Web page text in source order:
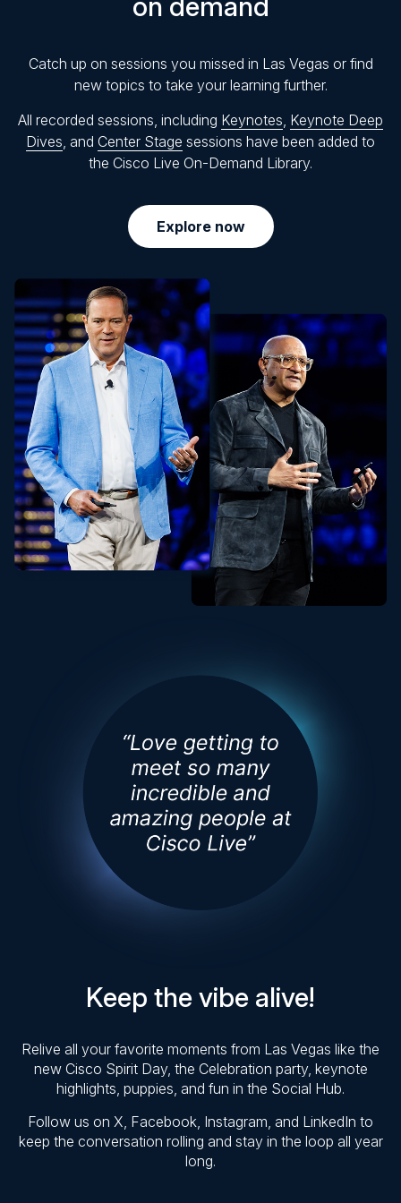
on demand
Catch up on sessions you missed in Las Vegas or find
new topics to take your learning further.
All recorded sessions, including Keynotes, Keynote Deep
Dives, and Center Stage sessions have been added to
the Cisco Live On-Demand Library.
Explore now
Keep the vibe alive!
Relive all your favorite moments from Las Vegas like the
new Cisco Spirit Day, the Celebration party, keynote
highlights, puppies, and fun in the Social Hub.
Follow us on X, Facebook, Instagram, and LinkedIn to
keep the conversation rolling and stay in the loop all year
long.